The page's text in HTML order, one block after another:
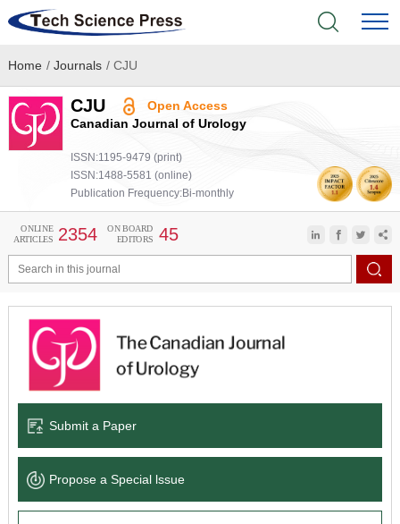
Home
Academic Journals
Books & Monographs
Language Service
About
Home / Journals /CJU
CJU
Open Access
Canadian Journal of Urology
ISSN:1195-9479 (print)
ISSN:1488-5581 (online)
Publication Frequency:Bi-monthly
ONLINE
ARTICLES
2354
ON BOARD
EDITORS
45
Submit a Paper
Propose a Special lssue